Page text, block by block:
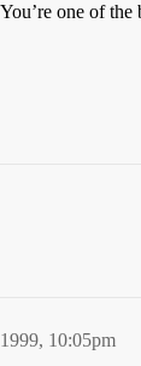
one of the
10:05pm